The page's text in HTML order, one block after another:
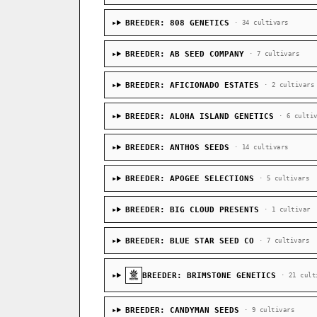
BREEDER: 808 GENETICS · 34 cultivars
BREEDER: AB SEED COMPANY · 7 cultivars
BREEDER: AFICIONADO ESTATES · 2 cultivars
BREEDER: ALOHA ISLAND GENETICS · 6
BREEDER: ANTHOS SEEDS · 14 cultivars
BREEDER: APOGEE SELECTIONS · 5 cultivars
BREEDER: BIG CLOUD PRESENTS · 1 cultivar
BREEDER: BLUE STAR SEED CO · 7 cultivars
BREEDER: BRIMSTONE GENETICS · 21
BREEDER: CANDYMAN SEEDS · 9 cultivars